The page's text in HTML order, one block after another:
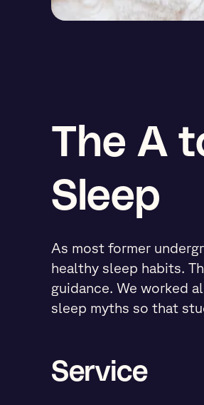
The A
Sleep
As most former
healthy sleep habits.
guidance. We worked
sleep myths so that
Service